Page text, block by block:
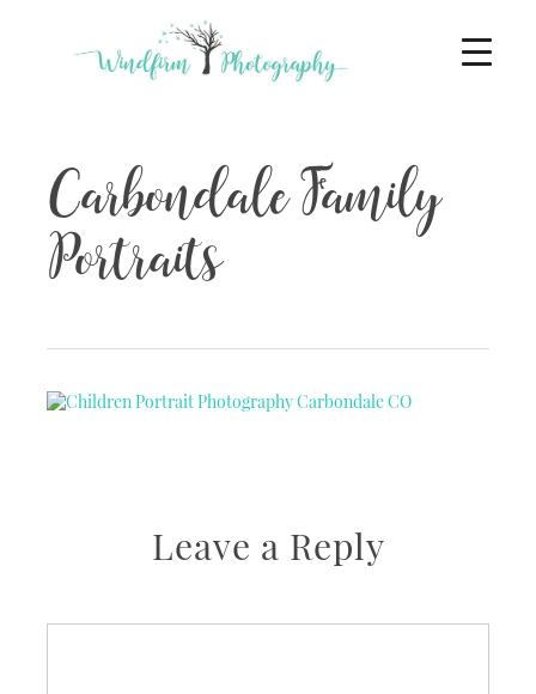
Carbondale Family
Portraits
Leave a Reply